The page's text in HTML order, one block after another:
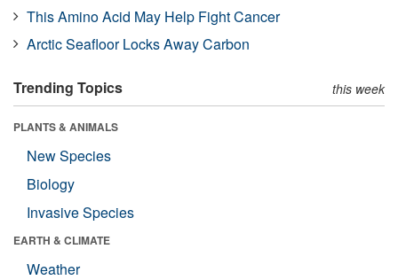
This Amino Acid May Help Fight Cancer
Arctic Seafloor Locks Away Carbon
Trending Topics this week
PLANTS & ANIMALS
New Species
Biology
Invasive Species
EARTH & CLIMATE
Weather